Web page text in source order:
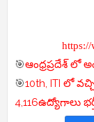
https://
🎯ఆంధ్రప్రదేశ్ లో
🎯10th, ITI లో
4,116ఉద్యోగాలు